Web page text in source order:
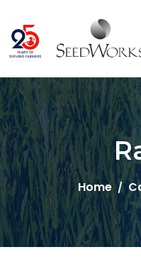
Home